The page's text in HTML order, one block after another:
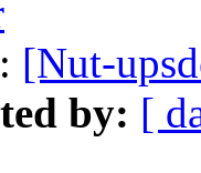
[Nut-
by: [